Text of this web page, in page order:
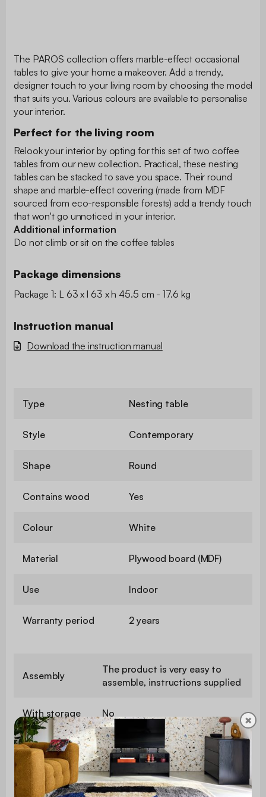
The PAROS collection offers marble-effect occasional
tables to give your home a makeover. Add a trendy,
designer touch to your living room by choosing the model
that suits you. Various colours are available to personalise
your interior.
Perfect for the living room
Relook your interior by opting for this set of two coffee
tables from our new collection. Practical, these nesting
tables can be stacked to save you space. Their round
shape and marble-effect covering (made from MDF
sourced from eco-responsible forests) add a trendy touch
that won't go unnoticed in your interior.
Additional information
Do not climb or sit on the coffee tables
Package dimensions
Package 1: L 63 x l 63 x h 45.5 cm - 17.6 kg
Instruction manual
Download the instruction manual
Type Nesting table
Style Contemporary
Shape Round
Contains wood Yes
Colour White
Material Plywood board (MDF)
Use Indoor
Warranty period 2 years
Assembly
The product is very easy to
assemble, instructions supplied
With storage No
Coating Marble effect
Number of
coffee tables
2
✖